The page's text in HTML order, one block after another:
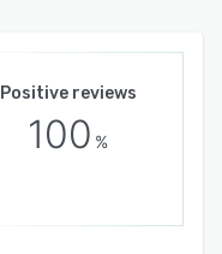
Positive reviews
100 %